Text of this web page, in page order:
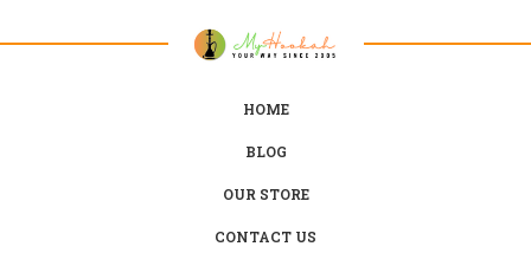
HOME
BLOG
OUR STORE
CONTACT US